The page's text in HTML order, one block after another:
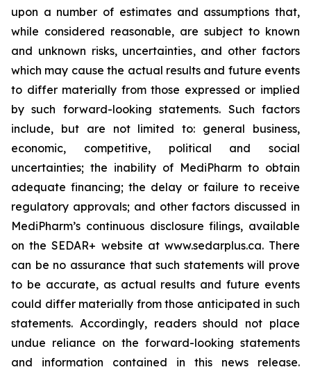
upon a number of estimates and assumptions that,
while considered reasonable, are subject to known
and unknown risks, uncertainties, and other factors
which may cause the actual results and future events
to differ materially from those expressed or implied
by such forward-looking statements. Such factors
include, but are not limited to: general business,
economic, competitive, political and social
uncertainties; the inability of MediPharm to obtain
adequate financing; the delay or failure to receive
regulatory approvals; and other factors discussed in
MediPharm’s continuous disclosure filings, available
on the SEDAR+ website at www.sedarplus.ca. There
can be no assurance that such statements will prove
to be accurate, as actual results and future events
could differ materially from those anticipated in such
statements. Accordingly, readers should not place
undue reliance on the forward-looking statements
and information contained in this news release.